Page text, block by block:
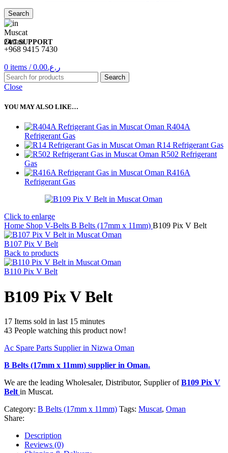
Search
24/7 SUPPORT
+968 9415 7430
0 items / ر.ع.0.00
Search
Close
YOU MAY ALSO LIKE…
R404A
Refrigerant Gas
R14 Refrigerant Gas
R502 Refrigerant
Gas
R416A
Refrigerant Gas
Click to enlarge
Home Shop V-Belts B Belts (17mm x 11mm) B109 Pix V Belt
B107 Pix V Belt
Back to products
B110 Pix V Belt
B109 Pix V Belt
17 Items sold in last 15 minutes
43 People watching this product now!
Ac Spare Parts Supplier in Nizwa Oman
B Belts (17mm x 11mm) supplier in Oman.
We are the leading Wholesaler, Distributor, Supplier ofB109 Pix V
Belt in Muscat.
Category: B Belts (17mm x 11mm) Tags: Muscat, Oman
Share:
Description
Reviews (0)